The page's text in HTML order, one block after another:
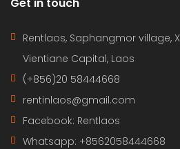
Rentlaos, Saphangmor village,
Vientiane Capital, Laos
(+856)20 58444668
rentinlaos@gmail.com
Facebook: Rentlaos
Whatsapp: +8562058444668